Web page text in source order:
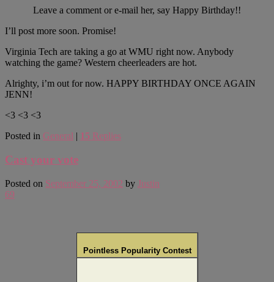
Leave a comment or e-mail her, say Happy Birthday!!
I’ll post more soon. Promise!
Virginia Tech are taking a go at WMU right now. Anybody
watching the game? Western cheerleaders are hot.
Alrighty, i’m out for now. HAPPY BIRTHDAY ONCE AGAIN
JENN!
<3 <3 <3
Posted in General | 15 Replies
Cast your vote
Posted on September 25, 2002 by Justin
69
Pointless Popularity Contest